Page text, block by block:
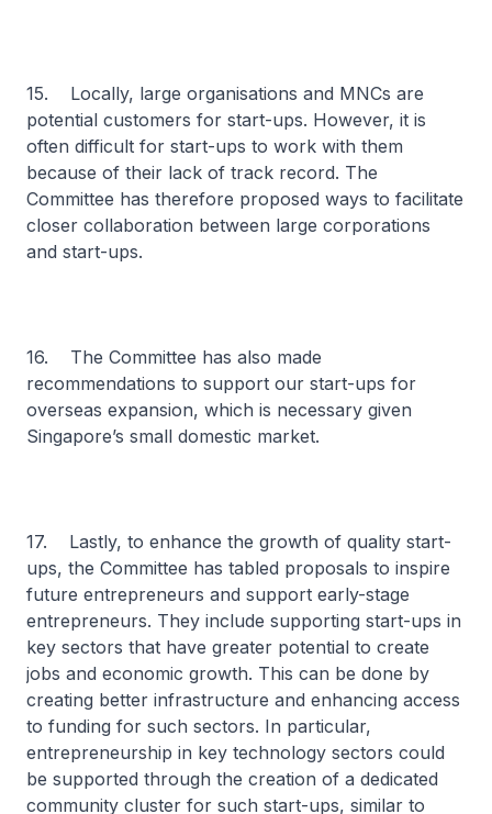
15. Locally, large organisations and MNCs are
potential customers for start-ups. However, it is
often difficult for start-ups to work with them
because of their lack of track record. The
Committee has therefore proposed ways to facilitate
closer collaboration between large corporations
and start-ups.
16. The Committee has also made
recommendations to support our start-ups for
overseas expansion, which is necessary given
Singapore’s small domestic market.
17. Lastly, to enhance the growth of quality start-
ups, the Committee has tabled proposals to inspire
future entrepreneurs and support early-stage
entrepreneurs. They include supporting start-ups in
key sectors that have greater potential to create
jobs and economic growth. This can be done by
creating better infrastructure and enhancing access
to funding for such sectors. In particular,
entrepreneurship in key technology sectors could
be supported through the creation of a dedicated
community cluster for such start-ups, similar to